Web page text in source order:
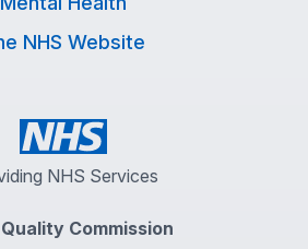
NHS Website
NHS Services
Commission